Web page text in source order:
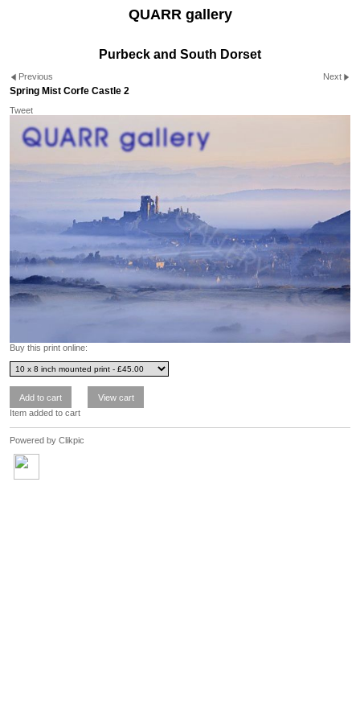
QUARR gallery
Purbeck and South Dorset
Previous Next
Spring Mist Corfe Castle 2
Tweet
Buy this print online:
Item added to cart
Powered by Clikpic